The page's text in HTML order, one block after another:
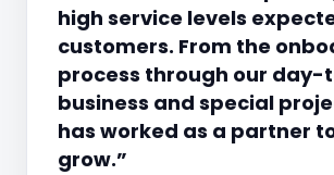
high service levels
customers. From the
process through our
business and special
has worked as a partner
grow.”